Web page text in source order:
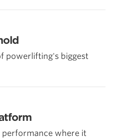
powerlifting's biggest
performance where it